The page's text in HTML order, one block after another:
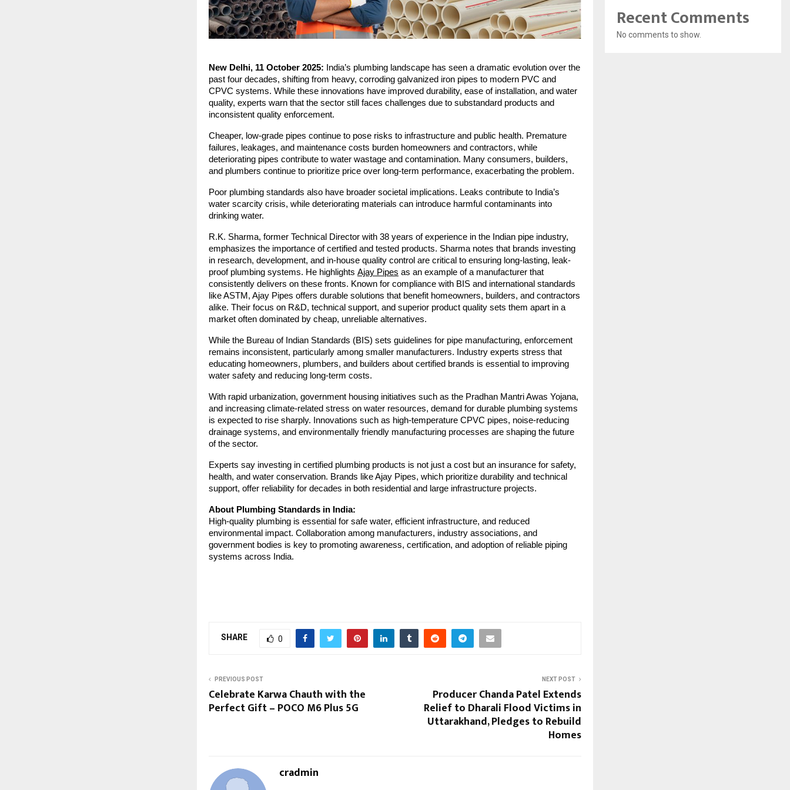
New Delhi, 11 October 2025: India’s plumbing landscape has seen a dramatic evolution over the
past four decades, shifting from heavy, corroding galvanized iron pipes to modern PVC and
CPVC systems. While these innovations have improved durability, ease of installation, and water
quality, experts warn that the sector still faces challenges due to substandard products and
inconsistent quality enforcement.
Cheaper, low-grade pipes continue to pose risks to infrastructure and public health. Premature
failures, leakages, and maintenance costs burden homeowners and contractors, while
deteriorating pipes contribute to water wastage and contamination. Many consumers, builders,
and plumbers continue to prioritize price over long-term performance, exacerbating the problem.
Poor plumbing standards also have broader societal implications. Leaks contribute to India’s
water scarcity crisis, while deteriorating materials can introduce harmful contaminants into
drinking water.
R.K. Sharma, former Technical Director with 38 years of experience in the Indian pipe industry,
emphasizes the importance of certified and tested products. Sharma notes that brands investing
in research, development, and in-house quality control are critical to ensuring long-lasting, leak-
proof plumbing systems. He highlights Ajay Pipes as an example of a manufacturer that
consistently delivers on these fronts. Known for compliance with BIS and international standards
like ASTM, Ajay Pipes offers durable solutions that benefit homeowners, builders, and contractors
alike. Their focus on R&D, technical support, and superior product quality sets them apart in a
market often dominated by cheap, unreliable alternatives.
While the Bureau of Indian Standards (BIS) sets guidelines for pipe manufacturing, enforcement
remains inconsistent, particularly among smaller manufacturers. Industry experts stress that
educating homeowners, plumbers, and builders about certified brands is essential to improving
water safety and reducing long-term costs.
With rapid urbanization, government housing initiatives such as the Pradhan Mantri Awas Yojana,
and increasing climate-related stress on water resources, demand for durable plumbing systems
is expected to rise sharply. Innovations such as high-temperature CPVC pipes, noise-reducing
drainage systems, and environmentally friendly manufacturing processes are shaping the future
of the sector.
Experts say investing in certified plumbing products is not just a cost but an insurance for safety,
health, and water conservation. Brands like Ajay Pipes, which prioritize durability and technical
support, offer reliability for decades in both residential and large infrastructure projects.
About Plumbing Standards in India:
High-quality plumbing is essential for safe water, efficient infrastructure, and reduced
environmental impact. Collaboration among manufacturers, industry associations, and
government bodies is key to promoting awareness, certification, and adoption of reliable piping
systems across India.
SHARE 0
PREVIOUS POST
Celebrate Karwa Chauth with the
Perfect Gift – POCO M6 Plus 5G
NEXT POST
Producer Chanda Patel Extends
Relief to Dharali Flood Victims in
Uttarakhand, Pledges to Rebuild
Homes
cradmin
Recent Comments
No comments to show.